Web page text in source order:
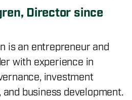
Director since
is an entrepreneur and
with experience in
investment
business development.